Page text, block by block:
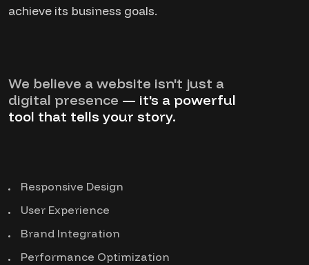
achieve its business goals.
We believe a website isn't just a
digital presence — it's a powerful
tool that tells your story.
Responsive Design
User Experience
Brand Integration
Performance Optimization